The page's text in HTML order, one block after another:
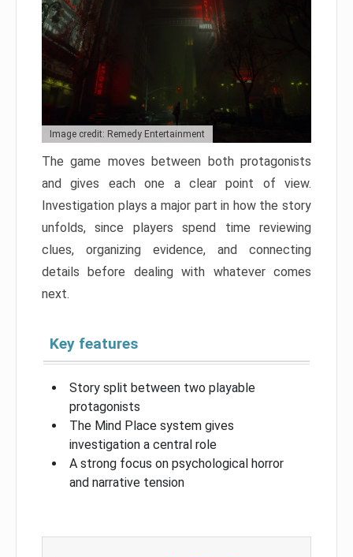
Image credit: Remedy Entertainment
The game moves between both protagonists
and gives each one a clear point of view.
Investigation plays a major part in how the story
unfolds, since players spend time reviewing
clues, organizing evidence, and connecting
details before dealing with whatever comes
next.
Key features
Story split between two playable
protagonists
The Mind Place system gives
investigation a central role
A strong focus on psychological horror
and narrative tension